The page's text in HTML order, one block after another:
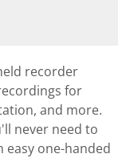
recorder
for
and more.
never need to
one-handed